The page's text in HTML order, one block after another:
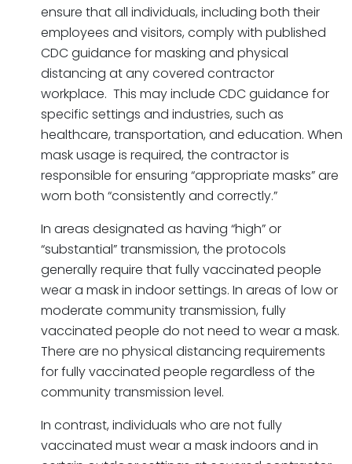
ensure that all individuals, including both their
employees and visitors, comply with published
CDC guidance for masking and physical
distancing at any covered contractor
workplace. This may include CDC guidance for
specific settings and industries, such as
healthcare, transportation, and education. When
mask usage is required, the contractor is
responsible for ensuring “appropriate masks” are
worn both “consistently and correctly.”
In areas designated as having “high” or
“substantial” transmission, the protocols
generally require that fully vaccinated people
wear a mask in indoor settings. In areas of low or
moderate community transmission, fully
vaccinated people do not need to wear a mask.
There are no physical distancing requirements
for fully vaccinated people regardless of the
community transmission level.
In contrast, individuals who are not fully
vaccinated must wear a mask indoors and in